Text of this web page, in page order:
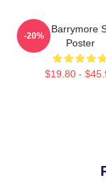
Drew Barrymore
Poster
$19.80 -
-20%